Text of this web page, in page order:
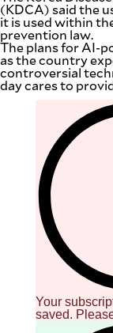
(KDCA) said the
it is used within
prevention law.
The plans for AI-
as the country
controversial
day cares to
Your
saved.